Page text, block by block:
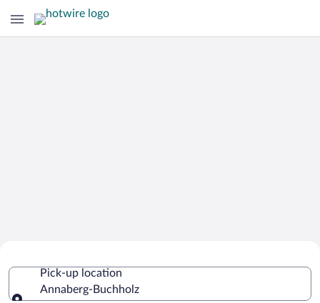
BuchholzPick-up location
Annaberg-Buchholz